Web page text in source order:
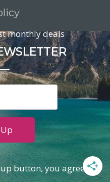
monthly deals
button, you agree